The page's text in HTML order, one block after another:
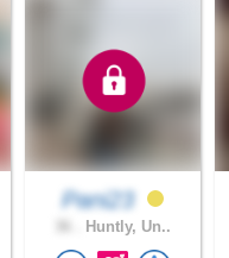
Pani23
Huntly, Un..